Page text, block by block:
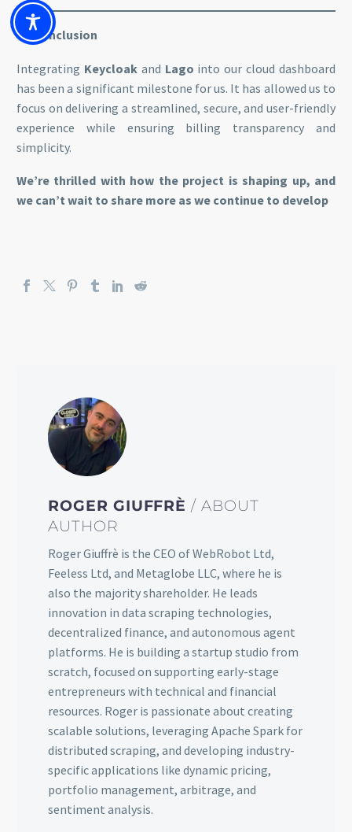
Conclusion
Integrating Keycloakand Lago into our cloud dashboard
has been a significant milestone for us. It has allowed us to
focus on delivering a streamlined, secure, and user-friendly
experience while ensuring billing transparency and
simplicity.
We’re thrilled with how the project is shaping up, and
we can’t wait to share more as we continue to develop
ROGER GIUFFRÈ/ ABOUT
AUTHOR
Roger Giuffrè is the CEO of WebRobot Ltd,
Feeless Ltd, and Metaglobe LLC, where he is
also the majority shareholder. He leads
innovation in data scraping technologies,
decentralized finance, and autonomous agent
platforms. He is building a startup studio from
scratch, focused on supporting early-stage
entrepreneurs with technical and financial
resources. Roger is passionate about creating
scalable solutions, leveraging Apache Spark for
distributed scraping, and developing industry-
specific applications like dynamic pricing,
portfolio management, arbitrage, and
sentiment analysis.